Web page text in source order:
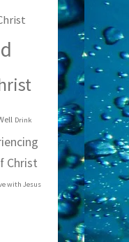
Drink
Christ
with Jesus